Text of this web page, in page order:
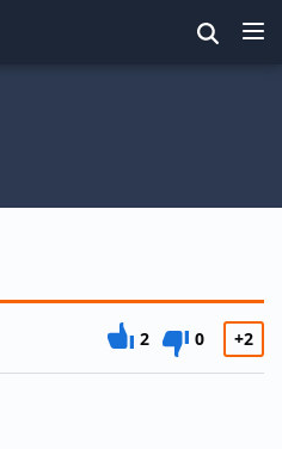
2 0 +2